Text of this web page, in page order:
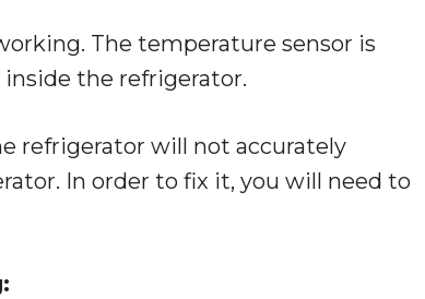
The temperature sensor is
the refrigerator.
refrigerator will not accurately
In order to fix it, you will need to